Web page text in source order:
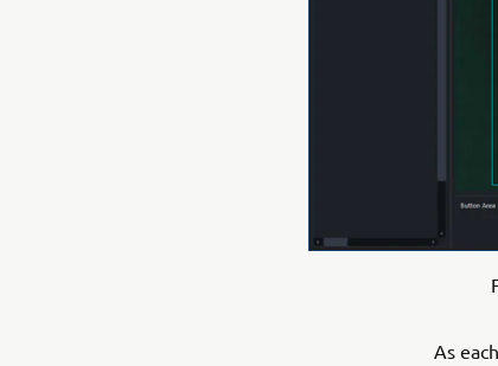
As